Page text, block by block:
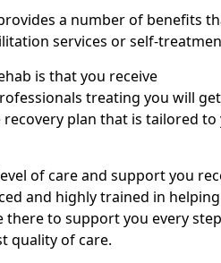
a number of benefits
services or self-
is that you receive
treating you will
plan that is tailored
of care and support you
and highly trained in helping
there to support you every
quality of care.